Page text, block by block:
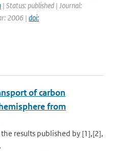
| Status: published | Journal:
2006 | doi:
of carbon
from
results published by [1],[2],